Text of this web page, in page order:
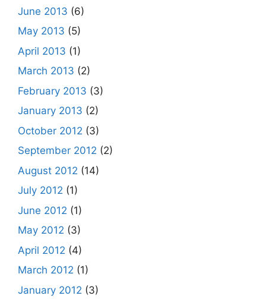
June 2013 (6)
May 2013 (5)
April 2013 (1)
March 2013 (2)
February 2013 (3)
January 2013 (2)
October 2012 (3)
September 2012 (2)
August 2012 (14)
July 2012 (1)
June 2012 (1)
May 2012 (3)
April 2012 (4)
March 2012 (1)
January 2012 (3)